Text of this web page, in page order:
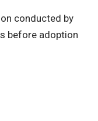
conducted by
before adoption